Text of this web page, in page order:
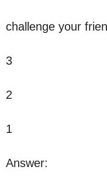
challenge your
3
2
1
Answer: